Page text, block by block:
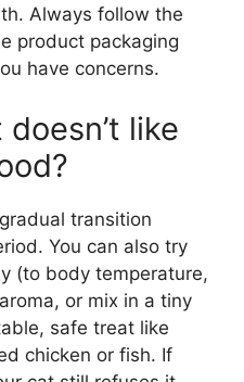
Always follow the
product packaging
have concerns.
like
transition
You can also try
(to body temperature,
or mix in a tiny
safe treat like
chicken or fish. If